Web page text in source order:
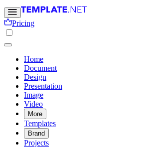
Pricing
Home
Document
Design
Presentation
Image
Video
More
Templates
Brand
Projects